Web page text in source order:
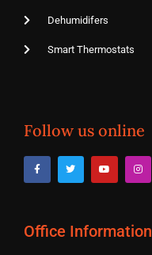
Dehumidifers
Smart Thermostats
Follow us online
Office Information